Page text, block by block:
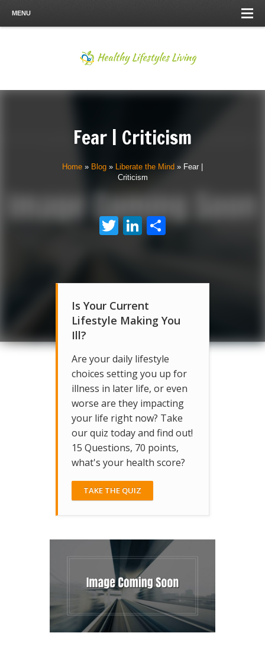
MENU
Fear | Criticism
Home » Blog » Liberate the Mind » Fear |
Criticism
Twitter
LinkedIn
Share
Is Your Current
Lifestyle Making You
Ill?
Are your daily lifestyle
choices setting you up for
illness in later life, or even
worse are they impacting
your life right now? Take
our quiz today and find out!
15 Questions, 70 points,
what's your health score?
TAKE THE QUIZ